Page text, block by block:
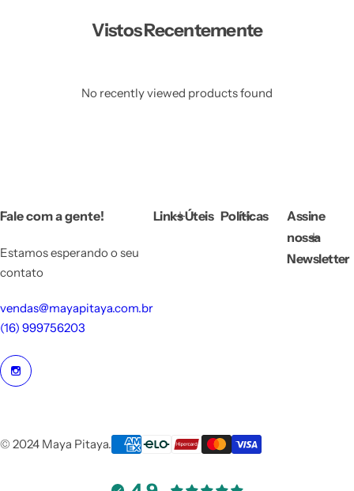
Vistos Recentemente
No recently viewed products found
Fale com a gente!
Estamos esperando o seu
contato
vendas@mayapitaya.com.br
(16) 999756203
Links Úteis Políticas
Assine
nossa
Newsletter
© 2024 Maya Pitaya.